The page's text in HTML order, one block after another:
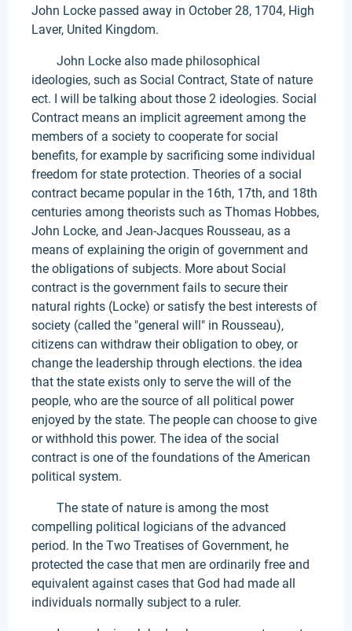
John Locke passed away in October 28, 1704, High
Laver, United Kingdom.
John Locke also made philosophical
ideologies, such as Social Contract, State of nature
ect. I will be talking about those 2 ideologies. Social
Contract means an implicit agreement among the
members of a society to cooperate for social
benefits, for example by sacrificing some individual
freedom for state protection. Theories of a social
contract became popular in the 16th, 17th, and 18th
centuries among theorists such as Thomas Hobbes,
John Locke, and Jean-Jacques Rousseau, as a
means of explaining the origin of government and
the obligations of subjects. More about Social
contract is the government fails to secure their
natural rights (Locke) or satisfy the best interests of
society (called the "general will" in Rousseau),
citizens can withdraw their obligation to obey, or
change the leadership through elections. the idea
that the state exists only to serve the will of the
people, who are the source of all political power
enjoyed by the state. The people can choose to give
or withhold this power. The idea of the social
contract is one of the foundations of the American
political system.
The state of nature is among the most
compelling political logicians of the advanced
period. In the Two Treatises of Government, he
protected the case that men are ordinarily free and
equivalent against cases that God had made all
individuals normally subject to a ruler.